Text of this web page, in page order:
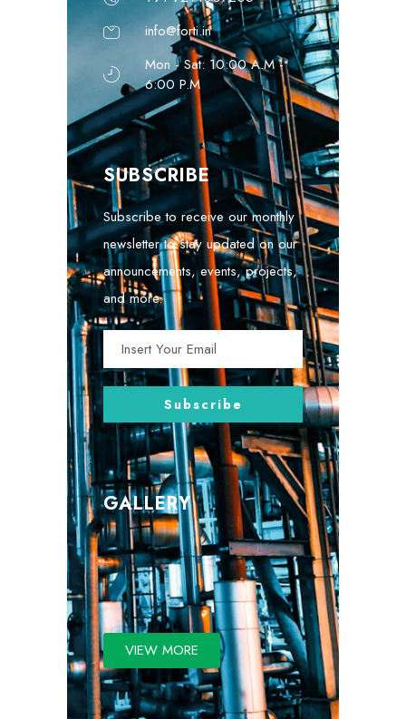
info@forti.in
Mon - Sat: 10:00 A.M -
6:00 P.M
SUBSCRIBE
Subscribe to receive our monthly
newsletter to stay updated on our
announcements, events, projects,
and more.
GALLERY
VIEW MORE